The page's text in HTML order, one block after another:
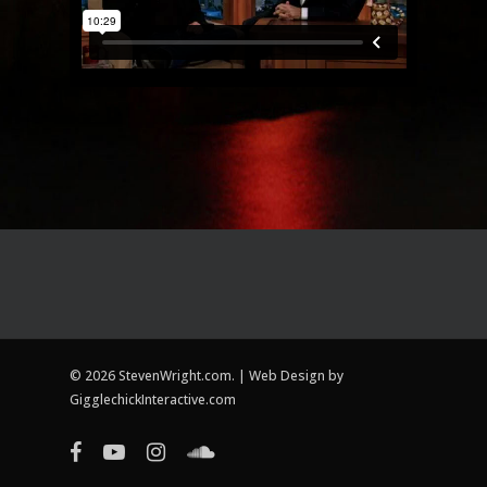
© 2026 StevenWright.com. | Web Design by
GigglechickInteractive.com
facebookyoutubeinstagramsoundcloud